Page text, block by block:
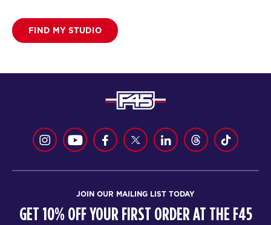
FIND MY STUDIO
JOIN OUR MAILING LIST TODAY
GET 10% OFF YOUR FIRST ORDER AT THE F45